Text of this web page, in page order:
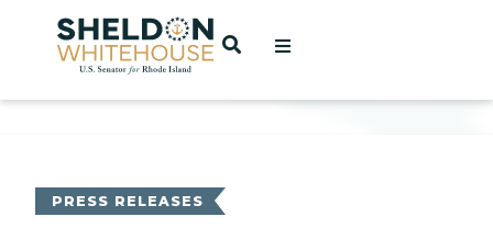
Home
OPEN SEARCH
PRESS RELEASES